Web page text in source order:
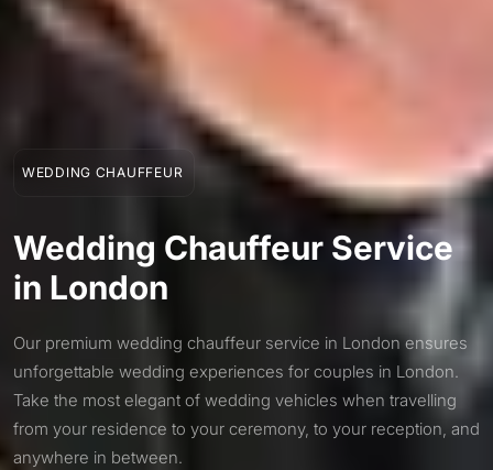
WEDDING CHAUFFEUR
Wedding Chauffeur Service
in London
Our premium wedding chauffeur service in London ensures
unforgettable wedding experiences for couples in London.
Take the most elegant of wedding vehicles when travelling
from your residence to your ceremony, to your reception, and
anywhere in between.